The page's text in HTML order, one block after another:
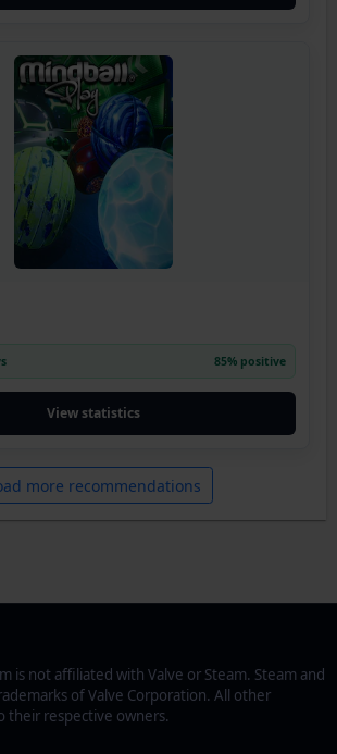
85% positive
View statistics
more recommendations
is not affiliated with Valve or Steam. Steam and
of Valve Corporation. All other
their respective owners.